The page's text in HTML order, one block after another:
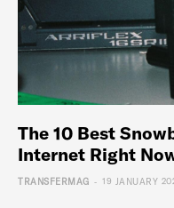
The 10 Best
Internet Right
TRANSFERMAG - 19 JANUARY